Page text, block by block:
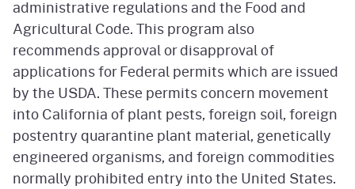
administrative regulations and the Food and
Agricultural Code. This program also
recommends approval or disapproval of
applications for Federal permits which are issued
by the USDA. These permits concern movement
into California of plant pests, foreign soil, foreign
postentry quarantine plant material, genetically
engineered organisms, and foreign commodities
normally prohibited entry into the United States.